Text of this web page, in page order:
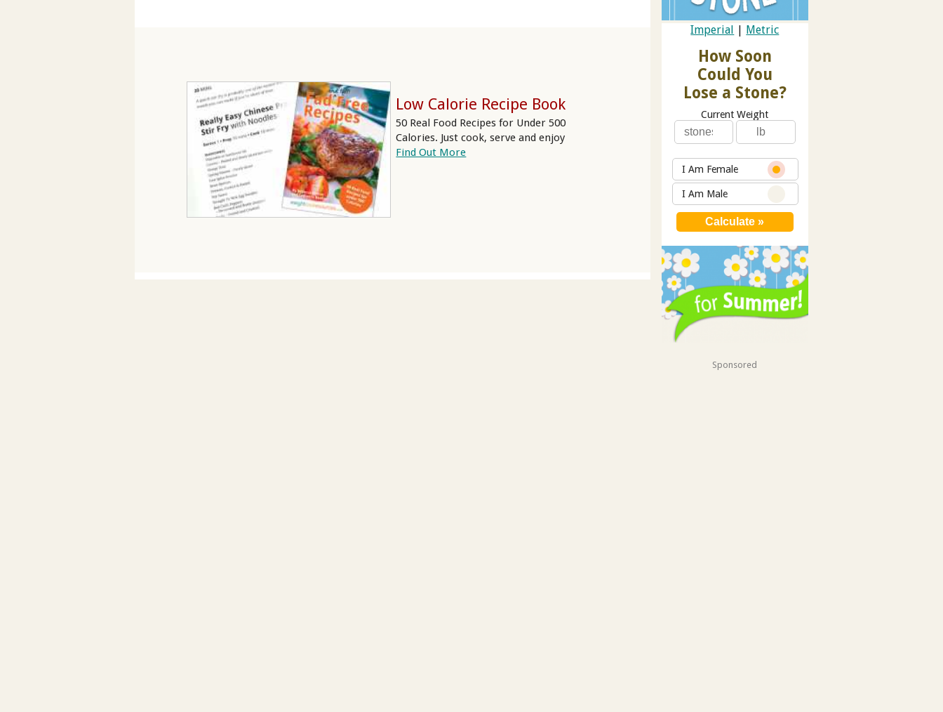
Low Calorie Recipe Book
50 Real Food Recipes for Under 500
Calories. Just cook, serve and enjoy
Find Out More
Imperial | Metric
How Soon
Could You
Lose a Stone?
Current Weight
I Am Female
I Am Male
Sponsored